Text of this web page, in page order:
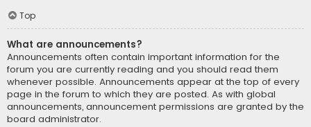
Top
What are announcements?
Announcements often contain important information for the
forum you are currently reading and you should read them
whenever possible. Announcements appear at the top of every
page in the forum to which they are posted. As with global
announcements, announcement permissions are granted by the
board administrator.